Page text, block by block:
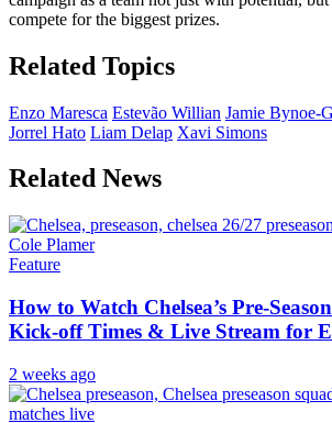
compete for the biggest prizes.
Related Topics
Enzo Maresca Estevão Willian Jamie Bynoe-
Jorrel Hato Liam Delap Xavi Simons
Related News
Feature
How to Watch Chelsea’s Pre-
Kick-off Times & Live Stream for
2 weeks ago